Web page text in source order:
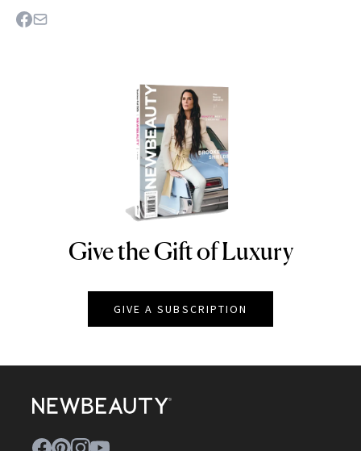
NEWBEAUTY
Give the Gift of Luxury
GIVE A SUBSCRIPTION